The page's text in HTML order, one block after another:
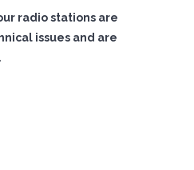
radio stations are
issues and are